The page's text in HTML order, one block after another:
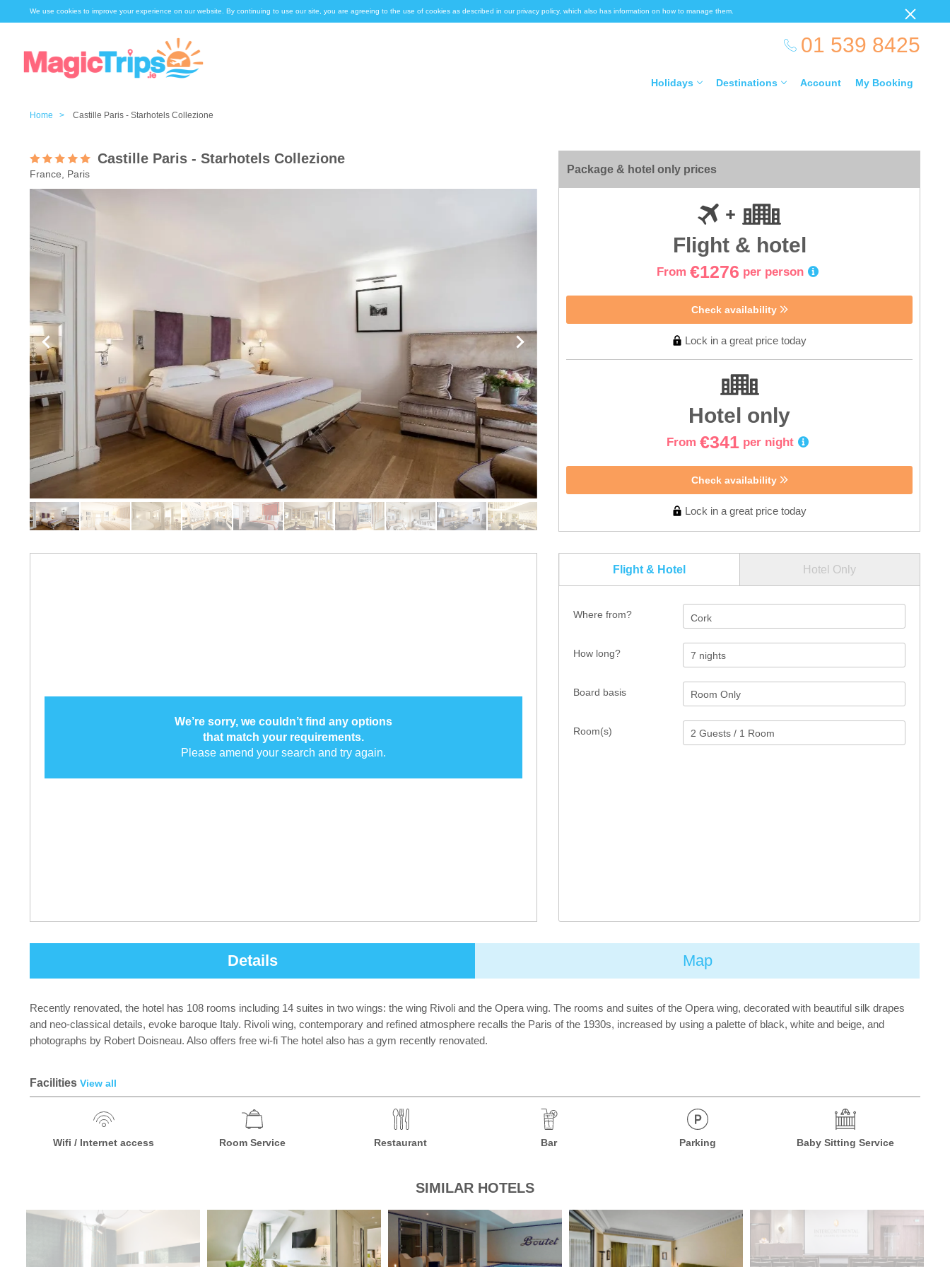
We use cookies to improve your experience on our website. By continuing to use our site, you are agreeing to the use of cookies as described in our privacy policy, which also has information on how to manage them.
01 539 8425
Holidays Destinations Account My Booking
Home > Castille Paris - Starhotels Collezione
Castille Paris - Starhotels Collezione
France, Paris Package & hotel only prices
Flight & hotel
From €1276 per person
Check availability
Lock in a great price today
Hotel only
From €341 per night
Check availability
Lock in a great price today
Flight & Hotel Hotel Only
Where from? Cork
How long?
Room(s)
Board basis
We’re sorry, we couldn’t find any options
that match your requirements.
Please amend your search and try again.
Details Map
Recently renovated, the hotel has 108 rooms including 14 suites in two wings: the wing Rivoli and the Opera wing. The rooms and suites of the Opera wing, decorated with beautiful silk drapes
and neo-classical details, evoke baroque Italy. Rivoli wing, contemporary and refined atmosphere recalls the Paris of the 1930s, increased by using a palette of black, white and beige, and
photographs by Robert Doisneau. Also offers free wi-fi The hotel also has a gym recently renovated.
Facilities View all
Wifi / Internet access Room Service Restaurant Bar Parking Baby Sitting Service
SIMILAR HOTELS